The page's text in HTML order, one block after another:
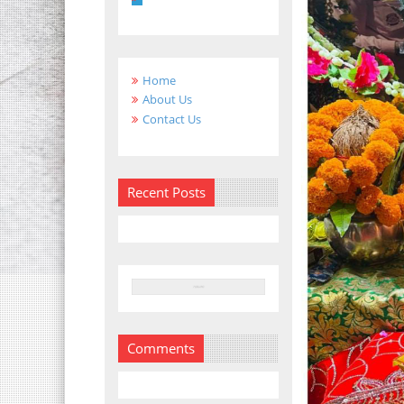
Home
About Us
Contact Us
Recent Posts
Comments